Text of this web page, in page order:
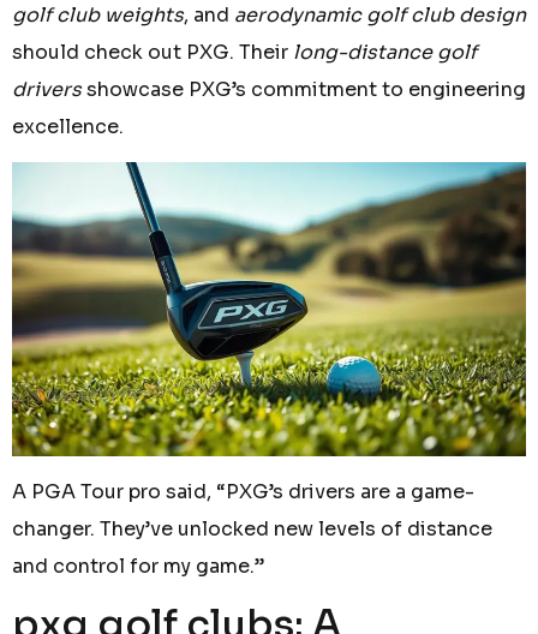
golf club weights, and aerodynamic golf club design
should check out PXG. Their long-distance golf
driversshowcase PXG’s commitment to engineering
excellence.
A PGA Tour pro said, “PXG’s drivers are a game-
changer. They’ve unlocked new levels of distance
and control for my game.”